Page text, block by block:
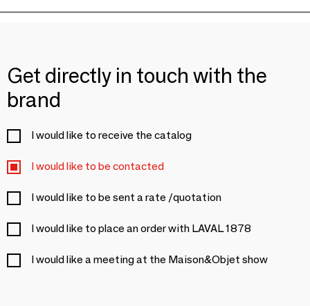
Get directly in touch with the
brand
I would like to receive the catalog
I would like to be contacted
I would like to be sent a rate /quotation
I would like to place an order with LAVAL 1878
I would like a meeting at the Maison&Objet show